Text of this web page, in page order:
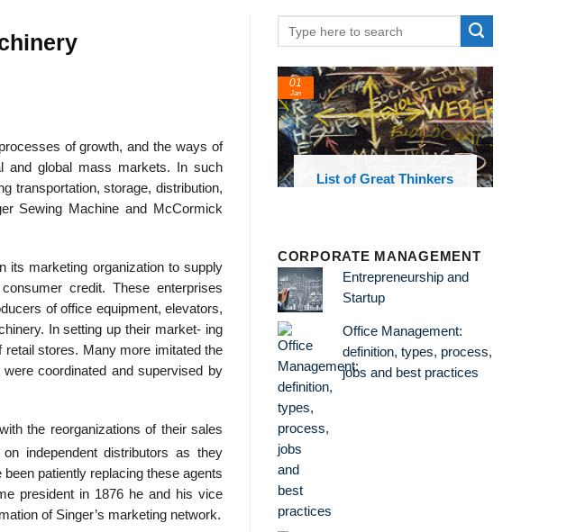
of growth, and the ways of
and global mass markets. In such
transportation, storage, distribution,
Sewing Machine and McCormick
its marketing organization to supply
credit. These enterprises
of office equipment, elevators,
In setting up their market- ing
stores. Many more imitated the
coordinated and supervised by
the reorganizations of their sales
independent distributors as they
patiently replacing these agents
president in 1876 he and his vice
of Singer’s marketing network.
List of Great Thinkers
01
Jan
articles in library
CORPORATE MANAGEMENT
Entrepreneurship and
Startup
Office Management:
definition, types, process,
jobs and best practices